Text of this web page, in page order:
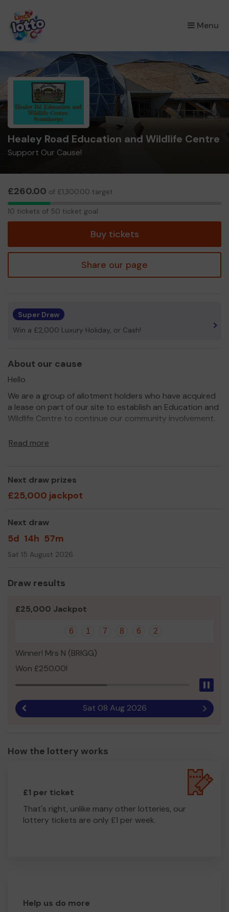
Menu
×
Healey Road Education and Wildlife Centre
Support Our Cause!
£260.00 of £1,300.00 target
10
10 tickets of 50 ticket goal
Buy tickets
Share our page
Super Draw
Win a £2,000 Luxury Holiday, or Cash!
About our cause
Hello
We are a group of allotment holders who have acquired
a lease on part of our site to establish an Education and
Wildlife Centre to continue our community involvement.
Ongo and St. Lukes special school. We are currently a
www.healeyroadeducationandwildlifecentre.co.uk for fur
information
Mr Barry Cottiss
Read more
Next draw prizes
£25,000 jackpot
Next draw
5d 14h 57m
Sat 15 August 2026
Draw results
£25,000 Jackpot
6 1 7 8 6 2
Winner! Mrs N (BRIGG)
Won £250.00!
Sat 08 Aug 2026 Next
How the lottery works
£1 per ticket
That's right, unlike many other lotteries, our
lottery tickets are only £1 per week.
Help us do more